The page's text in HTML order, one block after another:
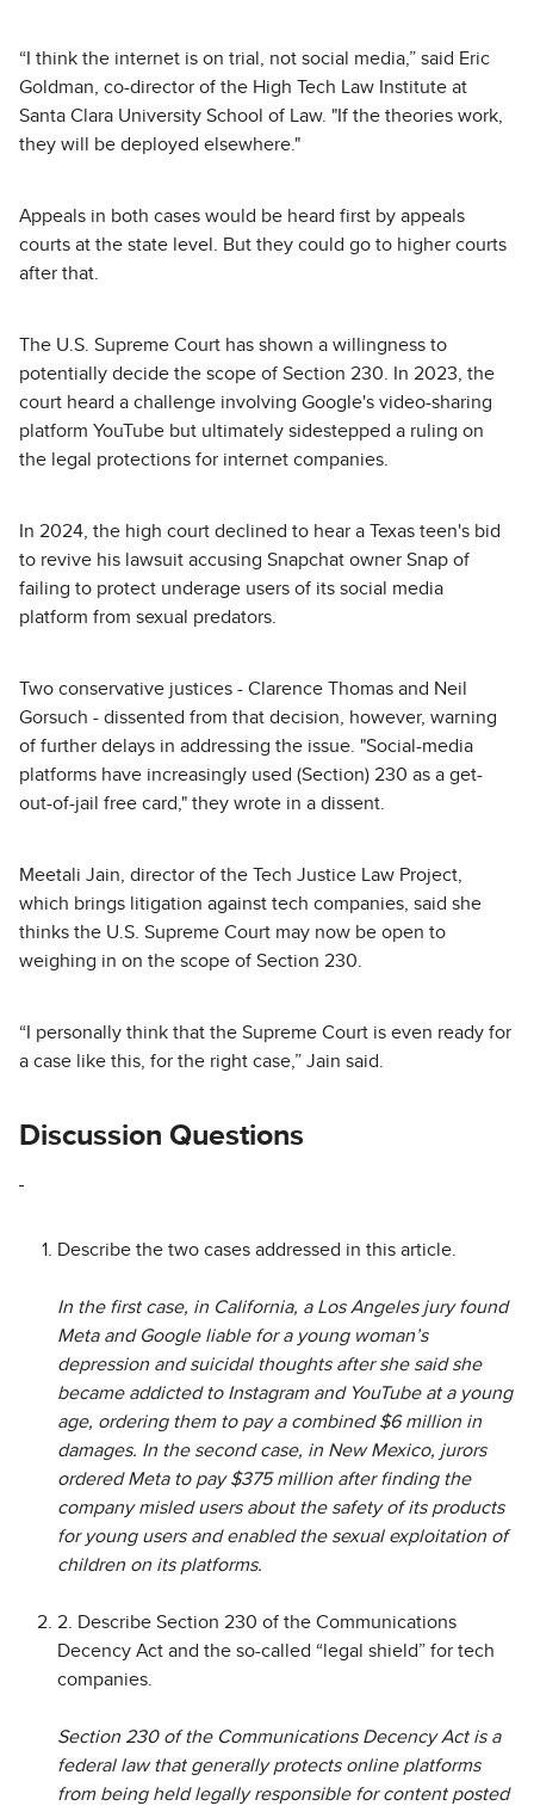
“I think the internet is on trial, not social media,” said Eric
Goldman, co-director of the High Tech Law Institute at
Santa Clara University School of Law. "If the theories work,
they will be deployed elsewhere."
Appeals in both cases would be heard first by appeals
courts at the state level. But they could go to higher courts
after that.
The U.S. Supreme Court has shown a willingness to
potentially decide the scope of Section 230. In 2023, the
court heard a challenge involving Google's video-sharing
platform YouTube but ultimately sidestepped a ruling on
the legal protections for internet companies.
In 2024, the high court declined to hear a Texas teen's bid
to revive his lawsuit accusing Snapchat owner Snap of
failing to protect underage users of its social media
platform from sexual predators.
Two conservative justices - Clarence Thomas and Neil
Gorsuch - dissented from that decision, however, warning
of further delays in addressing the issue. "Social-media
platforms have increasingly used (Section) 230 as a get-
out-of-jail free card," they wrote in a dissent.
Meetali Jain, director of the Tech Justice Law Project,
which brings litigation against tech companies, said she
thinks the U.S. Supreme Court may now be open to
weighing in on the scope of Section 230.
“I personally think that the Supreme Court is even ready for
a case like this, for the right case,” Jain said.
Discussion Questions
Describe the two cases addressed in this article.
In the first case, in California, a Los Angeles jury found
Meta and Google liable for a young woman’s
depression and suicidal thoughts after she said she
became addicted to Instagram and YouTube at a young
age, ordering them to pay a combined $6 million in
damages. In the second case, in New Mexico, jurors
ordered Meta to pay $375 million after finding the
company misled users about the safety of its products
for young users and enabled the sexual exploitation of
children on its platforms.
2. Describe Section 230 of the Communications
Decency Act and the so-called “legal shield” for tech
companies.
Section 230 of the Communications Decency Act is a
federal law that generally protects online platforms
from being held legally responsible for content posted